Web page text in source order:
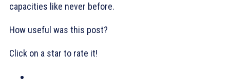
capacities like never before.
How useful was this post?
Click on a star to rate it!